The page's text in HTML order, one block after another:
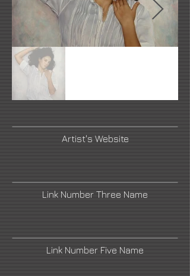
Artist's Website
Link Number Three Name
Link Number Five Name